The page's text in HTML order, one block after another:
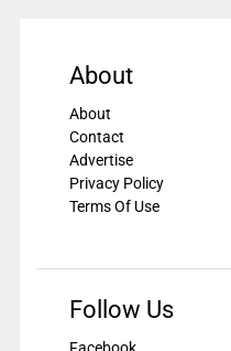
About
About
Contact
Advertise
Privacy Policy
Terms Of Use
Follow Us
Facebook